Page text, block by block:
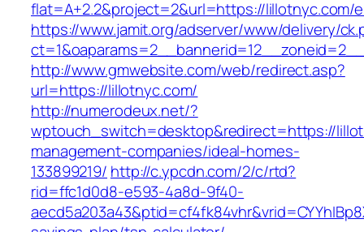
flat=A+2.2&project=2&url=https://lillotnyc.com/
https://www.jamit.org/adserver/www/delivery/
http://www.gmwebsite.com/web/redirect.asp?
url=https://lillotnyc.com/
http://numerodeux.net/?
wptouch_switch=desktop&redirect=https://
management-companies/ideal-homes-
133899219/ http://c.ypcdn.com/2/c/rtd?
rid=ffc1d0d8-e593-4a8d-9f40-